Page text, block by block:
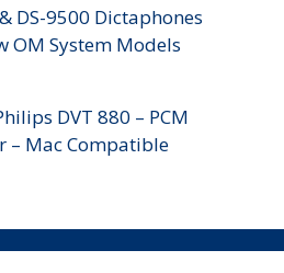
DS-9500 Dictaphones
OM System Models
DVT 880 – PCM
– Mac Compatible